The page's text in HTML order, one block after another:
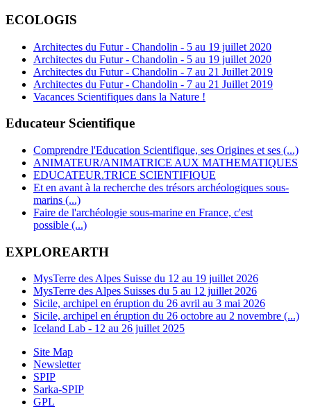
ECOLOGIS
Architectes du Futur - Chandolin - 5 au 19 juillet 2020
Architectes du Futur - Chandolin - 5 au 19 juillet 2020
Architectes du Futur - Chandolin - 7 au 21 Juillet 2019
Architectes du Futur - Chandolin - 7 au 21 Juillet 2019
Vacances Scientifiques dans la Nature !
Educateur Scientifique
Comprendre l'Education Scientifique, ses Origines et ses (...)
ANIMATEUR/ANIMATRICE AUX MATHEMATIQUES
EDUCATEUR.TRICE SCIENTIFIQUE
Et en avant à la recherche des trésors archéologiques sous-
marins (...)
Faire de l'archéologie sous-marine en France, c'est
possible (...)
EXPLOREARTH
MysTerre des Alpes Suisse du 12 au 19 juillet 2026
MysTerre des Alpes Suisses du 5 au 12 juillet 2026
Sicile, archipel en éruption du 26 avril au 3 mai 2026
Sicile, archipel en éruption du 26 octobre au 2 novembre (...)
Iceland Lab - 12 au 26 juillet 2025
Site Map
Newsletter
SPIP
Sarka-SPIP
GPL